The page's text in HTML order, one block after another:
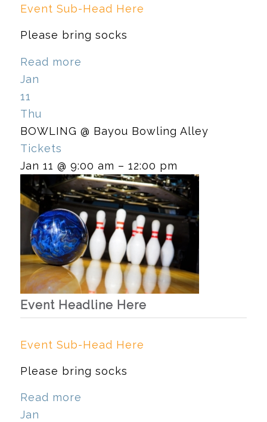
Event Sub-Head Here
Please bring socks
Read more
Jan
11
Thu
BOWLING @ Bayou Bowling Alley
Tickets
Jan 11 @ 9:00 am – 12:00 pm
Event Headline Here
Event Sub-Head Here
Please bring socks
Read more
Jan